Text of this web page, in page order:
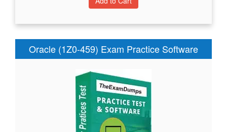
Oracle (1Z0-459) Exam Practice Software